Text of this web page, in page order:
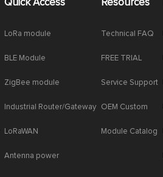
Quick Access
LoRa module
BLE Module
ZigBee module
Industrial Router/Gateway
LoRaWAN
Antenna power
Resources
Technical FAQ
FREE TRIAL
Service Support
OEM Custom
Module Catalog